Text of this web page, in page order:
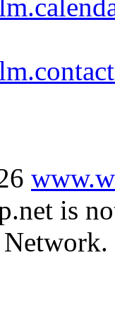
is